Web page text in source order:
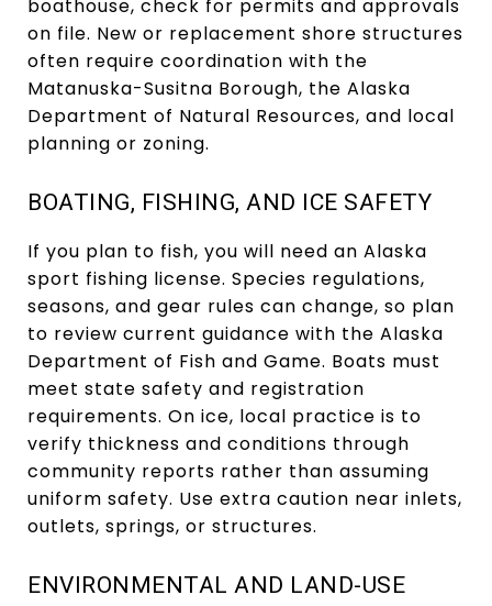
boathouse, check for permits and approvals
on file. New or replacement shore structures
often require coordination with the
Matanuska-Susitna Borough, the Alaska
Department of Natural Resources, and local
planning or zoning.
BOATING, FISHING, AND ICE SAFETY
If you plan to fish, you will need an Alaska
sport fishing license. Species regulations,
seasons, and gear rules can change, so plan
to review current guidance with the Alaska
Department of Fish and Game. Boats must
meet state safety and registration
requirements. On ice, local practice is to
verify thickness and conditions through
community reports rather than assuming
uniform safety. Use extra caution near inlets,
outlets, springs, or structures.
ENVIRONMENTAL AND LAND-USE